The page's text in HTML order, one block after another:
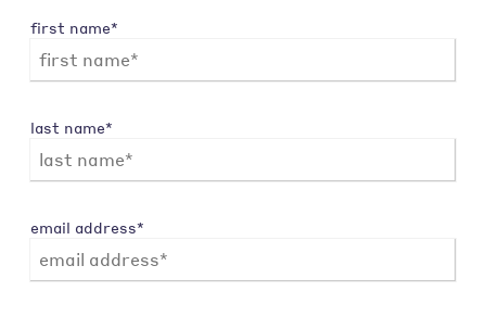
first name*
last name*
email address*